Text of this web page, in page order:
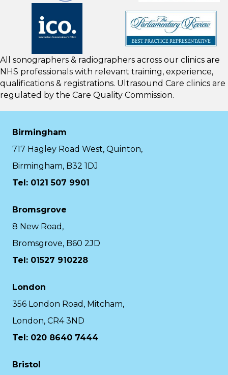
All sonographers & radiographers across our clinics are
NHS professionals with relevant training, experience,
qualifications & registrations. Ultrasound Care clinics are
regulated by the Care Quality Commission.
Birmingham
717 Hagley Road West, Quinton,
Birmingham, B32 1DJ
Tel: 0121 507 9901
Bromsgrove
8 New Road,
Bromsgrove, B60 2JD
Tel: 01527 910228
London
356 London Road, Mitcham,
London, CR4 3ND
Tel: 020 8640 7444
Bristol